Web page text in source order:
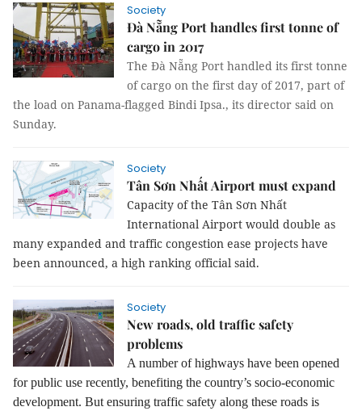
Society
Đà Nẵng Port handles first tonne of
cargo in 2017
The Đà Nẵng Port handled its first tonne
of cargo on the first day of 2017, part of
the load on Panama-flagged Bindi Ipsa., its director said on
Sunday.
Society
Tân Sơn Nhất Airport must expand
Capacity of the Tân Sơn Nhất
International Airport would double as
many expanded and traffic congestion ease projects have
been announced, a high ranking official said.
Society
New roads, old traffic safety
problems
A number of highways have been opened
for public use recently, benefiting the country’s socio-economic
development. But ensuring traffic safety along these roads is